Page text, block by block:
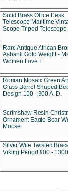
Solid Brass Office Desk
Telescope Maritime
Scope Tripod Telescope
Rare Antique African
Ashanti Gold Weight -
Women Love L
Roman Mosaic Green
Glass Barrel Shaped
Design 100 - 300 A. D.
Scrimshaw Resin
Ornament Eagle Bear
Moose
Silver Wire Twisted
Viking Period 900 -